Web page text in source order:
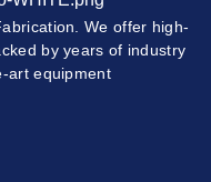
We offer high-
by years of industry
art equipment